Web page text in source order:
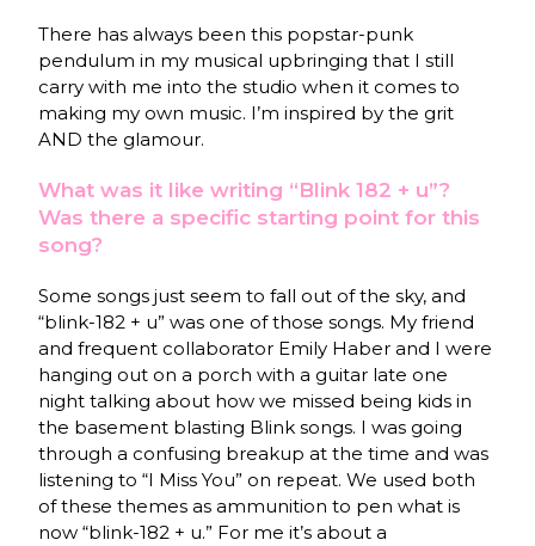
There has always been this popstar-punk
pendulum in my musical upbringing that I still
carry with me into the studio when it comes to
making my own music. I’m inspired by the grit
AND the glamour.
What was it like writing “Blink 182 + u”?
Was there a specific starting point for this
song?
Some songs just seem to fall out of the sky, and
“blink-182 + u” was one of those songs. My friend
and frequent collaborator Emily Haber and I were
hanging out on a porch with a guitar late one
night talking about how we missed being kids in
the basement blasting Blink songs. I was going
through a confusing breakup at the time and was
listening to “I Miss You” on repeat. We used both
of these themes as ammunition to pen what is
now “blink-182 + u.” For me it’s about a